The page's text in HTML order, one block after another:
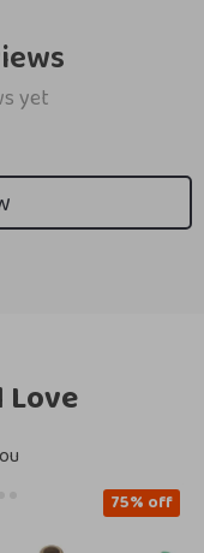
yet
Love
75% off